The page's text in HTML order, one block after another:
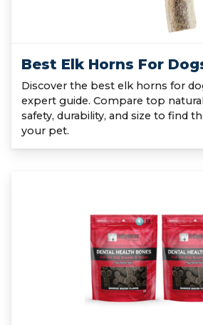
Best Elk Horns For
Discover the best elk horns for
expert guide. Compare top
safety, durability, and size to find
your pet.